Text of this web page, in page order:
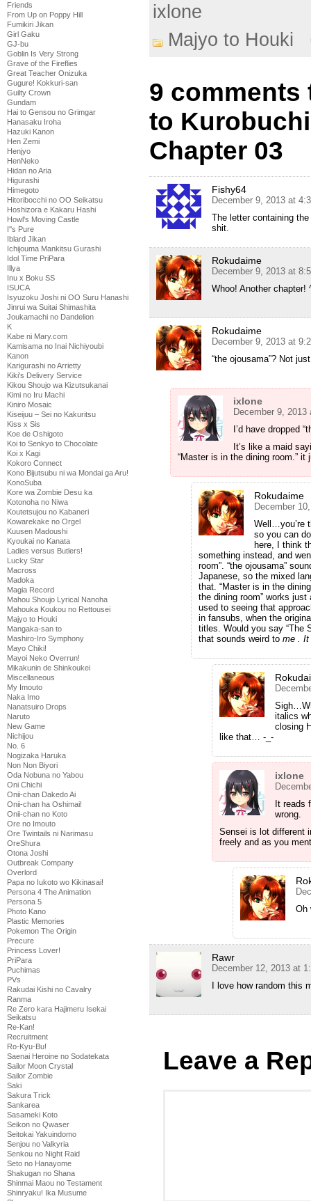
Friends
From Up on Poppy Hill
Fumikiri Jikan
Girl Gaku
GJ-bu
Goblin Is Very Strong
Grave of the Fireflies
Great Teacher Onizuka
Gugure! Kokkuri-san
Guilty Crown
Gundam
Hai to Gensou no Grimgar
Hanasaku Iroha
Hazuki Kanon
Hen Zemi
Henjyo
HenNeko
Hidan no Aria
Higurashi
Himegoto
Hitoribocchi no OO Seikatsu
Hoshizora e Kakaru Hashi
Howl's Moving Castle
I''s Pure
Iblard Jikan
Ichijouma Mankitsu Gurashi
Idol Time PriPara
Illya
Inu x Boku SS
ISUCA
Isyuzoku Joshi ni OO Suru Hanashi
Jinrui wa Suitai Shimashita
Joukamachi no Dandelion
K
Kabe ni Mary.com
Kamisama no Inai Nichiyoubi
Kanon
Karigurashi no Arrietty
Kiki's Delivery Service
Kikou Shoujo wa Kizutsukanai
Kimi no Iru Machi
Kiniro Mosaic
Kiseijuu – Sei no Kakuritsu
Kiss x Sis
Koe de Oshigoto
Koi to Senkyo to Chocolate
Koi x Kagi
Kokoro Connect
Kono Bijutsubu ni wa Mondai ga Aru!
KonoSuba
Kore wa Zombie Desu ka
Kotonoha no Niwa
Koutetsujou no Kabaneri
Kowarekake no Orgel
Kuusen Madoushi
Kyoukai no Kanata
Ladies versus Butlers!
Lucky Star
Macross
Madoka
Magia Record
Mahou Shoujo Lyrical Nanoha
Mahouka Koukou no Rettousei
Majyo to Houki
Mangaka-san to
Mashiro-Iro Symphony
Mayo Chiki!
Mayoi Neko Overrun!
Mikakunin de Shinkoukei
Miscellaneous
My Imouto
Naka Imo
Nanatsuiro Drops
Naruto
New Game
Nichijou
No. 6
Nogizaka Haruka
Non Non Biyori
Oda Nobuna no Yabou
Oni Chichi
Onii-chan Dakedo Ai
Onii-chan ha Oshimai!
Onii-chan no Koto
Ore no Imouto
Ore Twintails ni Narimasu
OreShura
Otona Joshi
Outbreak Company
Overlord
Papa no Iukoto wo Kikinasai!
Persona 4 The Animation
Persona 5
Photo Kano
Plastic Memories
Pokemon The Origin
Precure
Princess Lover!
PriPara
Puchimas
PVs
Rakudai Kishi no Cavalry
Ranma
Re Zero kara Hajimeru Isekai
Seikatsu
Re-Kan!
Recruitment
Ro-Kyu-Bu!
Saenai Heroine no Sodatekata
Sailor Moon Crystal
Sailor Zombie
Saki
Sakura Trick
Sankarea
Sasameki Koto
Seikon no Qwaser
Seitokai Yakuindomo
Senjou no Valkyria
Senkou no Night Raid
Seto no Hanayome
Shakugan no Shana
Shinmai Maou no Testament
Shinryaku! Ika Musume
ixlone
Majyo to Houki
9 comments
to
Chapter 03
Fishy64
December 9, 2013 at
The letter containing
shit.
Rokudaime
December 9, 2013 at
Whoo! Another chapter!
Rokudaime
December 9, 2013 at
“the ojousama”? Not
ixlone
December 9, 2013
I’d have dropped
It’s like a maid
“Master is in the dining room.”
Rokudaime
December
Well…you’re
so you can
here, I think
something instead, and
room”. “the ojousama”
Japanese, so the mixed
that. “Master is in the
the dining room” works
used to seeing that
in fansubs, when the
titles. Would you say “The
that sounds weird to me .
italics
closing
like that… -_-
ixlone
It reads
wrong.
Sensei is lot different
freely and as you
Oh
Rawr
December 12, 2013 at
I love how random this
Leave a